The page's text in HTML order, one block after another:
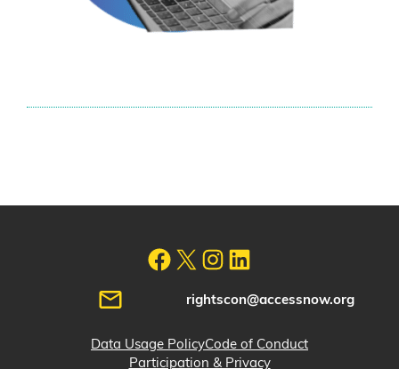
rightscon@accessnow.org
Data Usage PolicyCode of Conduct
Participation & Privacy